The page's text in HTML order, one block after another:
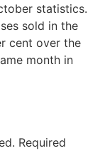
statistics.
sold in the
cent over the
month in
Required